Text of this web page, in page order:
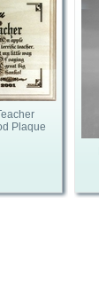
Plaque